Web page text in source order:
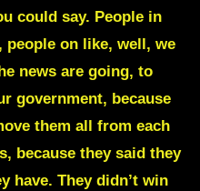
could say. People in
on like, well, we
news are going, to
government, because
them all from each
because they said they
have. They didn’t win